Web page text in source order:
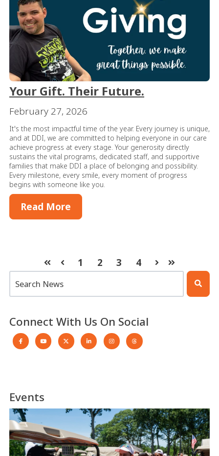
Your Gift. Their Future.
February 27, 2026
It's the most impactful time of the year. Every journey is unique,
and at DDI, we are committed to helping everyone in our care
achieve progress at every stage. Your generosity directly
sustains the vital programs, dedicated staff, and supportive
families that make DDI a place of belonging and possibility.
Every milestone, every smile, every moment of progress
begins with someone like you.
Read More
FirstPrev1 2 3 4 NextLast
This is a search field with an auto-suggest feature
Connect With Us On Social
Events